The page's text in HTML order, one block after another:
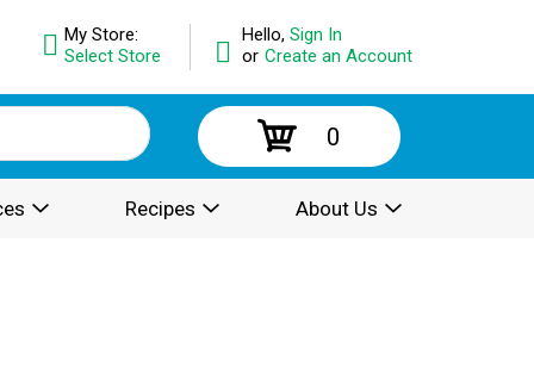
Hello, Sign In
or Create an Account
My Store:
Select Store
0
Recipes About Us